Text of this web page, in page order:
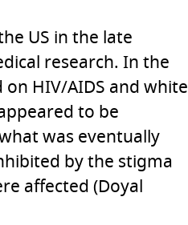
US in the late
research. In the
HIV/AIDS and white
to be
was eventually
by the stigma
affected (Doyal